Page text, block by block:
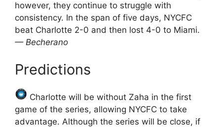
however, they continue to struggle with
consistency. In the span of five days, NYCFC
beat Charlotte 2-0 and then lost 4-0 to Miami.
— Becherano
Predictions
Charlotte will be without Zaha in the first
game of the series, allowing NYCFC to take
advantage. Although the series will be close, if